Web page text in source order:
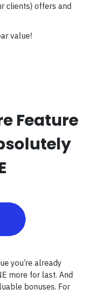
clients) offers and
value!
Feature
you’re already
more for last. And
bonuses. For